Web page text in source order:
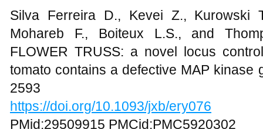
Silva Ferreira D., Kevei Z., Kurowski
Mohareb F., Boiteux L.S., and
FLOWER TRUSS: a novel locus
tomato contains a defective MAP kinase
2593
https://doi.org/10.1093/jxb/ery076
PMid:29509915 PMCid:PMC5920302